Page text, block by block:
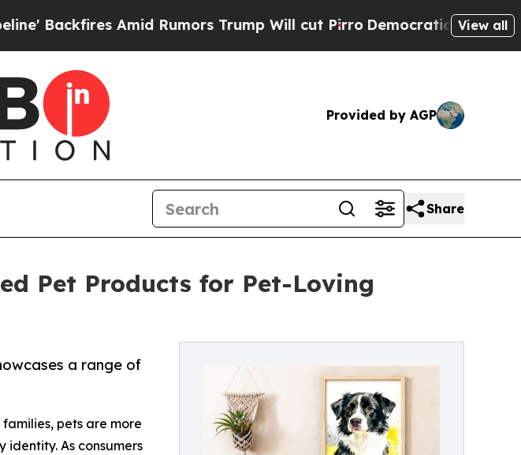
Amid Rumors Trump Will cut Pirro Democratic Socialists ofView all
Provided by AGP
Share
Pet Products for Pet-Loving
a range of
pets are more
As consumers